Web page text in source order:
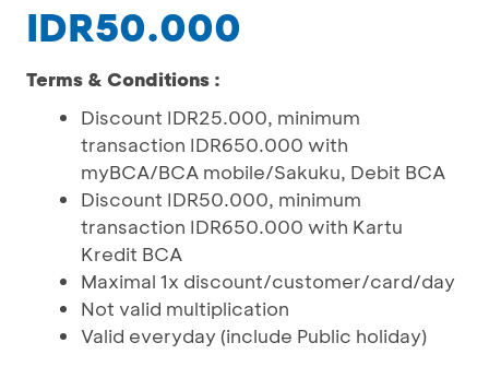
IDR50.000
Terms & Conditions :
Discount IDR25.000, minimum
transaction IDR650.000 with
myBCA/BCA mobile/Sakuku, Debit BCA
Discount IDR50.000, minimum
transaction IDR650.000 with Kartu
Kredit BCA
Maximal 1x discount/customer/card/day
Not valid multiplication
Valid everyday (include Public holiday)